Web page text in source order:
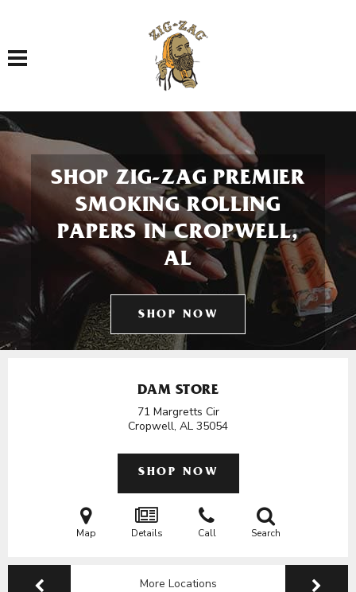
Toggle navigation
SHOP ZIG-ZAG PREMIER
SMOKING ROLLING
PAPERS IN CROPWELL,
AL
SHOP NOW
DAM STORE
71 Margretts Cir
Cropwell, AL 35054
SHOP NOW
Map Details Call Search
More Locations